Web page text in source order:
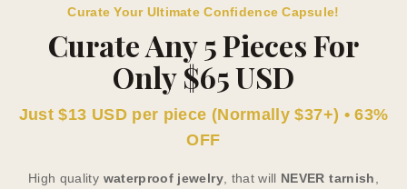
Curate Your Ultimate Confidence Capsule!
Curate Any 5 Pieces For
Only $65 USD
Just $13 USD per piece (Normally $37+) • 63%
OFF
High quality waterproof jewelry, that will NEVER tarnish,